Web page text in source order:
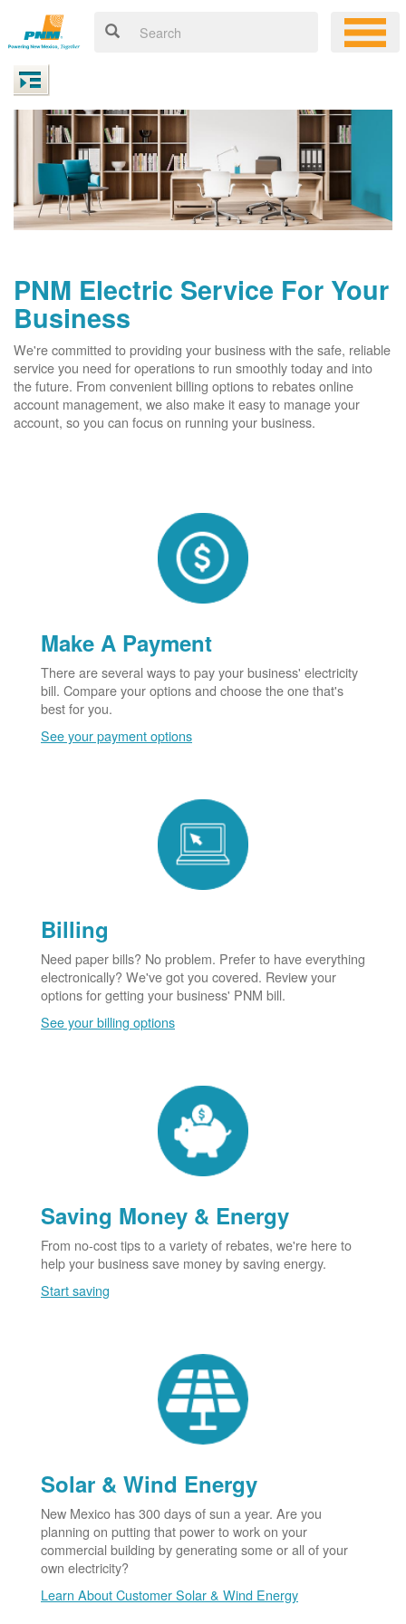
PNM Electric Service For Your
Business
We're committed to providing your business with the safe, reliable
service you need for operations to run smoothly today and into
the future. From convenient billing options to rebates online
account management, we also make it easy to manage your
account, so you can focus on running your business.
Make A Payment
There are several ways to pay your business' electricity
bill. Compare your options and choose the one that's
best for you.
See your payment options
Billing
Need paper bills? No problem. Prefer to have everything
electronically? We've got you covered. Review your
options for getting your business' PNM bill.
See your billing options
Saving Money & Energy
From no-cost tips to a variety of rebates, we're here to
help your business save money by saving energy.
Start saving
Solar & Wind Energy
New Mexico has 300 days of sun a year. Are you
planning on putting that power to work on your
commercial building by generating some or all of your
own electricity?
Learn About Customer Solar & Wind Energy